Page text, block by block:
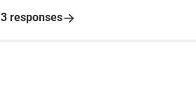
3 responses